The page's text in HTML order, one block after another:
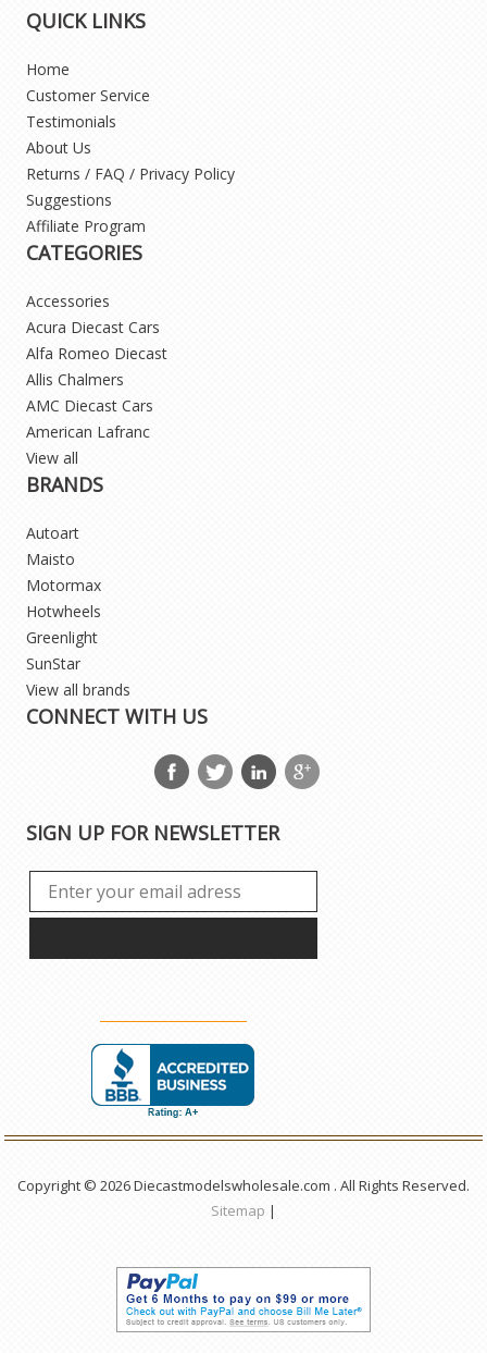
QUICK LINKS
Home
Customer Service
Testimonials
About Us
Returns / FAQ / Privacy Policy
Suggestions
Affiliate Program
CATEGORIES
Accessories
Acura Diecast Cars
Alfa Romeo Diecast
Allis Chalmers
AMC Diecast Cars
American Lafranc
View all
BRANDS
Autoart
Maisto
Motormax
Hotwheels
Greenlight
SunStar
View all brands
CONNECT WITH US
SIGN UP FOR NEWSLETTER
Copyright © 2026 Diecastmodelswholesale.com . All Rights Reserved.
Sitemap |